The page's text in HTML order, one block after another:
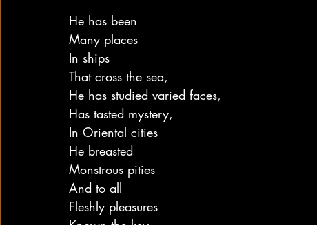
He has been
Many places
In ships
That cross the sea,
He has studied varied faces,
Has tasted mystery,
In Oriental cities
He breasted
Monstrous pities
And to all
Fleshly pleasures